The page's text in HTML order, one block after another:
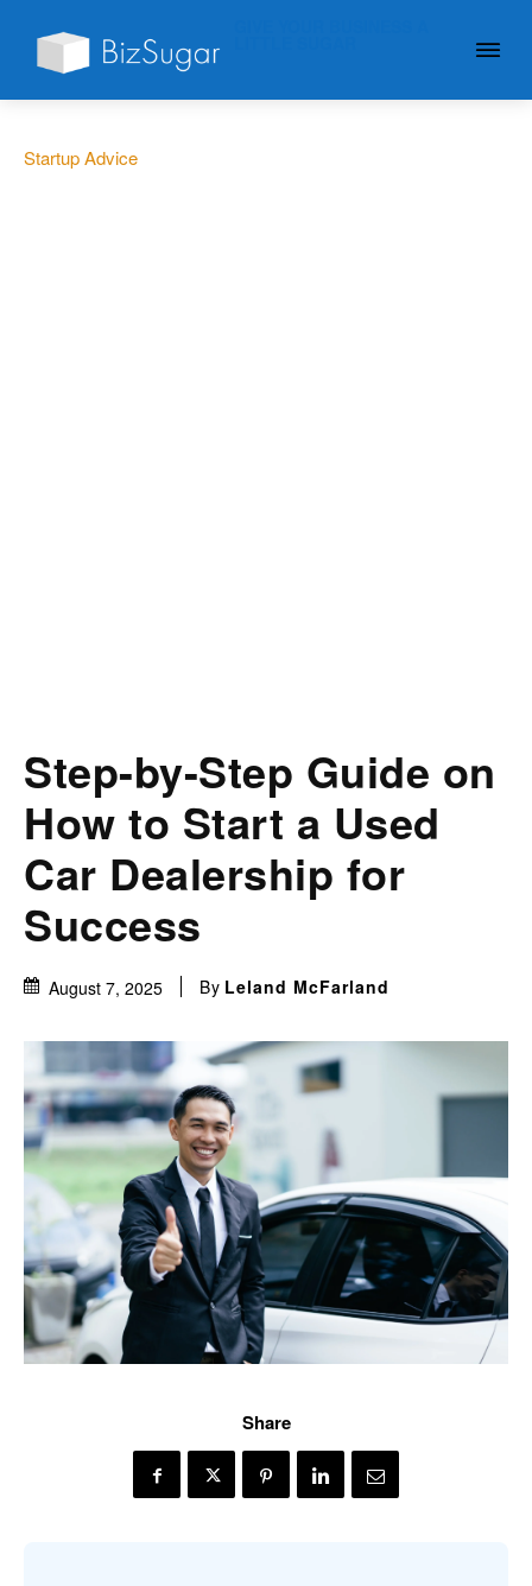
Startup Advice
Step-by-Step Guide on
How to Start a Used
Car Dealership for
Success
August 7, 2025 By Leland McFarland
Share